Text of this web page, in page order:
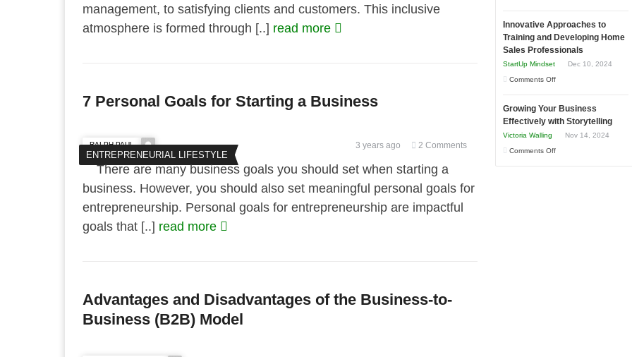
management, to satisfying clients and customers. This inclusive
atmosphere is formed through [..] read more
7 Personal Goals for Starting a Business
ENTREPRENEURIAL LIFESTYLE
RALPH PAUL 3 years ago 2 Comments
There are many business goals you should set when starting a
business. However, you should also set meaningful personal goals for
entrepreneurship. Personal goals for entrepreneurship are impactful
goals that [..] read more
Advantages and Disadvantages of the Business-to-
Business (B2B) Model
and
Win
This
Times
to
Building
Relationships
Innovative Approaches to
Training and Developing Home
Sales Professionals
StartUp Mindset
Dec 10, 2024
Comments Offon
Approaches
to
Growing Your Business
Effectively with Storytelling
Victoria Walling
Nov 14, 2024
Comments Offon